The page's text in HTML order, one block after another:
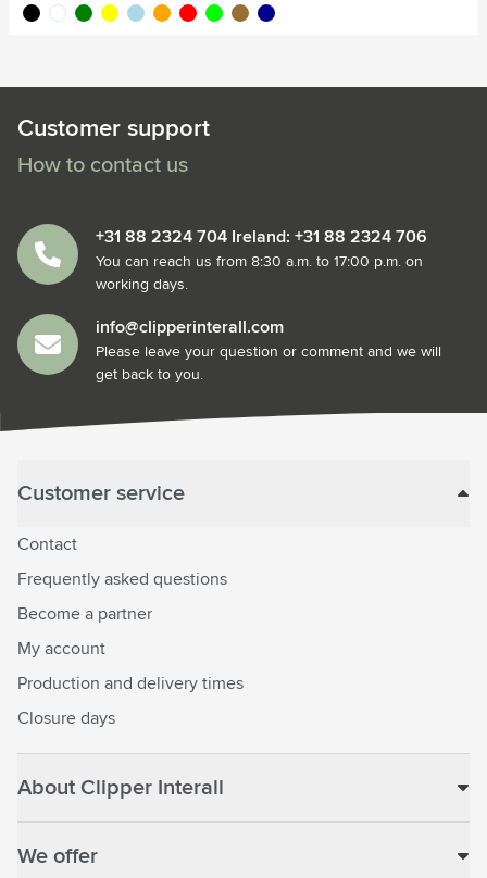
blackwhitegreenyellowlight blue
orange
red lime wooddark blue
Customer support
How to contact us
+31 88 2324 704 Ireland: +31 88 2324 706
You can reach us from 8:30 a.m. to 17:00 p.m. on
working days.
info@clipperinterall.com
Please leave your question or comment and we will
get back to you.
Customer service
Contact
Frequently asked questions
Become a partner
My account
Production and delivery times
Closure days
About Clipper Interall
We offer